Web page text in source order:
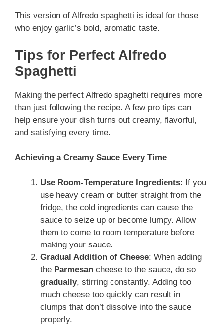
This version of Alfredo spaghetti is ideal for those
who enjoy garlic’s bold, aromatic taste.
Tips for Perfect Alfredo
Spaghetti
Making the perfect Alfredo spaghetti requires more
than just following the recipe. A few pro tips can
help ensure your dish turns out creamy, flavorful,
and satisfying every time.
Achieving a Creamy Sauce Every Time
Use Room-Temperature Ingredients: If you
use heavy cream or butter straight from the
fridge, the cold ingredients can cause the
sauce to seize up or become lumpy. Allow
them to come to room temperature before
making your sauce.
Gradual Addition of Cheese: When adding
the Parmesan cheese to the sauce, do so
gradually, stirring constantly. Adding too
much cheese too quickly can result in
clumps that don’t dissolve into the sauce
properly.